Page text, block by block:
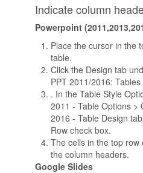
Indicate column
Powerpoint
Place the cursor in the
table.
Click the Design tab
PPT 2011/2016: Tables
. In the Table Style
2011 - Table Options >
2016 - Table Design
Row check box.
The cells in the top
the column headers.
Google Slides